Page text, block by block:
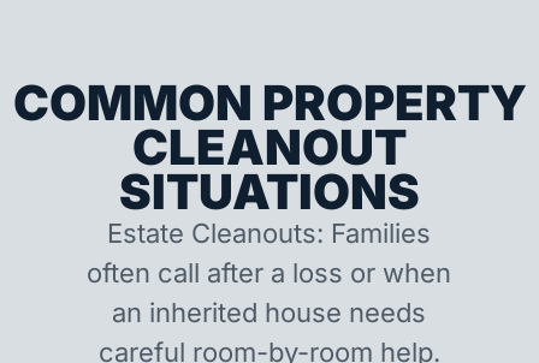
COMMON PROPERTY
CLEANOUT
SITUATIONS
Estate Cleanouts: Families
often call after a loss or when
an inherited house needs
careful room-by-room help.